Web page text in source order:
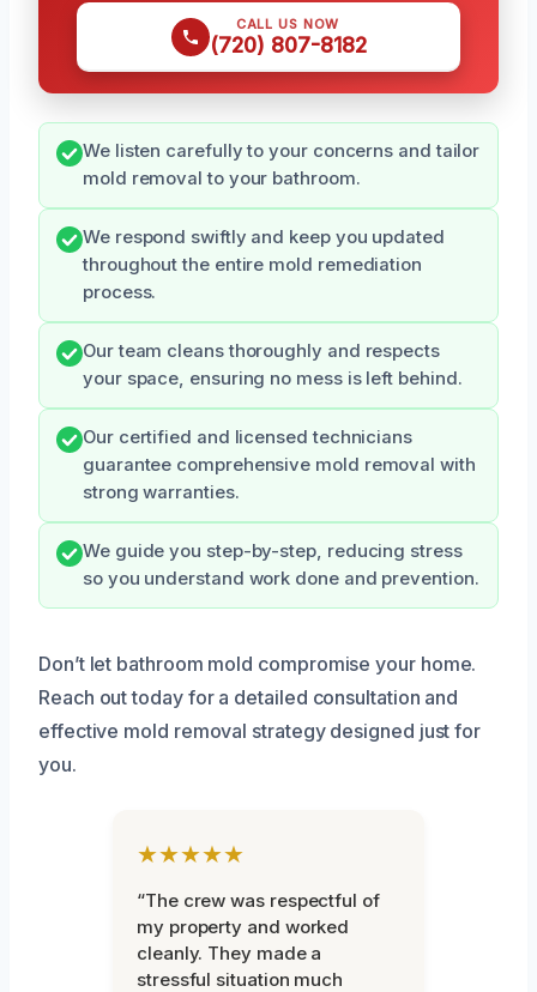
CALL US NOW
(720) 807-8182
We listen carefully to your concerns and tailor
mold removal to your bathroom.
We respond swiftly and keep you updated
throughout the entire mold remediation
process.
Our team cleans thoroughly and respects
your space, ensuring no mess is left behind.
Our certified and licensed technicians
guarantee comprehensive mold removal with
strong warranties.
We guide you step-by-step, reducing stress
so you understand work done and prevention.
Don’t let bathroom mold compromise your home.
Reach out today for a detailed consultation and
effective mold removal strategy designed just for
you.
★★★★★
“The crew was respectful of
my property and worked
cleanly. They made a
stressful situation much